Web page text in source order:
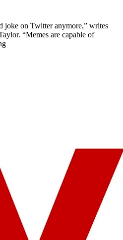
joke on Twitter anymore,” writes
“Memes are capable of